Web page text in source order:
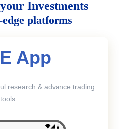
Investments
platforms
App
research & advance trading
tools